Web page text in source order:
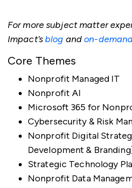
For more subject matter
Impact’sblog andon-
Core Themes
Nonprofit Managed IT
Nonprofit AI
Microsoft 365 for
Cybersecurity & Risk
Nonprofit Digital
Development &
Strategic Technology
Nonprofit Data